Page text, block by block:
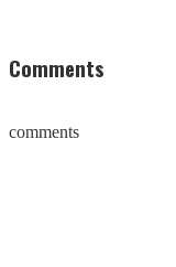
Comments
comments